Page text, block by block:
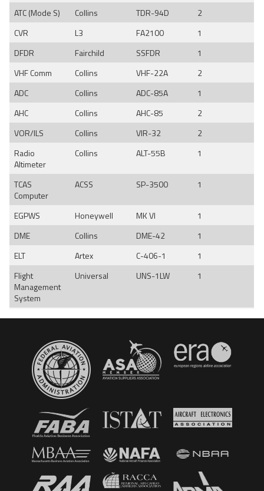
ATC (Mode S) Collins TDR-94D
2
CVR
L3 FA2100
1
DFDR
Fairchild SSFDR
1
VHF Comm
Collins VHF-22A
2
ADC
Collins ADC-85A
1
AHC
Collins AHC-85
2
VOR/ILS
Collins VIR-32
2
Radio
Altimeter
Collins ALT-55B 1
TCAS
Computer
ACSS SP-3500 1
EGPWS Honeywell MK VI
1
DME
Collins DME-42
1
ELT
Artex C-406-1
1
Flight
Management
System
Universal UNS-1LW 1